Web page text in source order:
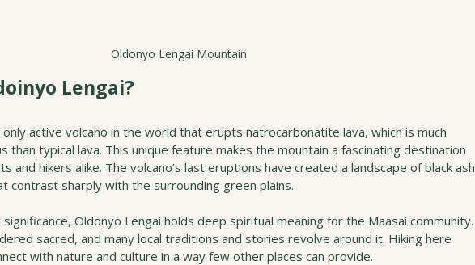
Oldonyo Lengai Mountain
Lengai?
active volcano in the world that erupts natrocarbonatite lava, which is much
than typical lava. This unique feature makes the mountain a fascinating destination
and hikers alike. The volcano’s last eruptions have created a landscape of black ash
contrast sharply with the surrounding green plains.
Oldonyo Lengai holds deep spiritual meaning for the Maasai community.
sacred, and many local traditions and stories revolve around it. Hiking here
with nature and culture in a way few other places can provide.